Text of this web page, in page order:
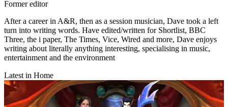
Former editor
After a career in A&R, then as a session musician, Dave took a left
turn into writing words. Have edited/written for Shortlist, BBC
Three, the i paper, The Times, Vice, Wired and more, Dave enjoys
writing about literally anything interesting, specialising in music,
entertainment and the environment
Latest in Home